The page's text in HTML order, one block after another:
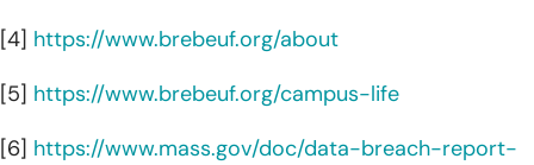
[4] https://www.brebeuf.org/about
[5] https://www.brebeuf.org/campus-life
[6] https://www.mass.gov/doc/data-breach-report-